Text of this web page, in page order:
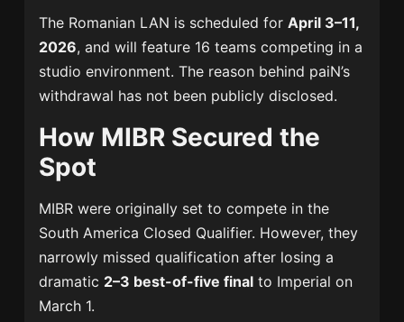
The Romanian LAN is scheduled forApril 3–11,
2026, and will feature 16 teams competing in a
studio environment. The reason behind paiN’s
withdrawal has not been publicly disclosed.
How MIBR Secured the
Spot
MIBR were originally set to compete in the
South America Closed Qualifier. However, they
narrowly missed qualification after losing a
dramatic 2–3 best-of-five final to Imperial on
March 1.